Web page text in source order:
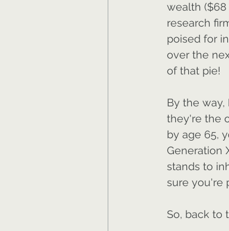
wealth
research
poised for
over the
of that pie!
By the
they're the
by age 65,
Generation
stands to
sure you're
So, back to